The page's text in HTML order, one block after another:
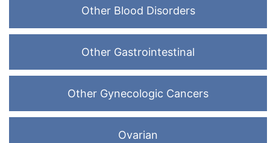
Other Blood Disorders
Other Gastrointestinal
Other Gynecologic Cancers
Ovarian